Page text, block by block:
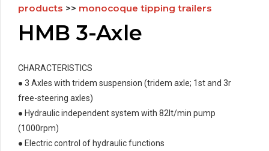
products >> monocoque tipping trailers
HMB 3-Axle
CHARACTERISTICS
● 3 Axles with tridem suspension (tridem axle; 1st and 3r
free-steering axles)
● Hydraulic independent system with 82lt/min pump
(1000rpm)
● Electric control of hydraulic functions